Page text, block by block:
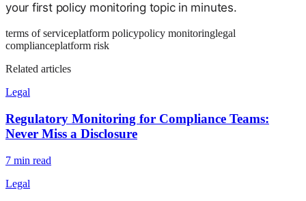
your first policy monitoring topic in minutes.
terms of serviceplatform policypolicy monitoringlegal
complianceplatform risk
Related articles
Legal
Regulatory Monitoring for Compliance Teams:
Never Miss a Disclosure
7 min read
Legal